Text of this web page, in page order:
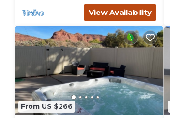
View Availability
From US $266